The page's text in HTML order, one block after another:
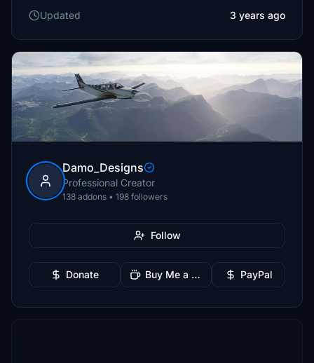
Updated 3 years ago
Damo_Designs
Professional Creator
138 addons • 198 followers
Follow
Donate Buy Me a Coffee PayPal